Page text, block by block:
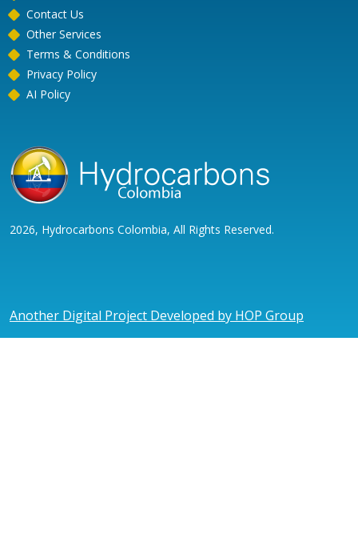
Contact Us
Other Services
Terms & Conditions
Privacy Policy
AI Policy
2026, Hydrocarbons Colombia, All Rights Reserved.
Another Digital Project Developed by HOP Group